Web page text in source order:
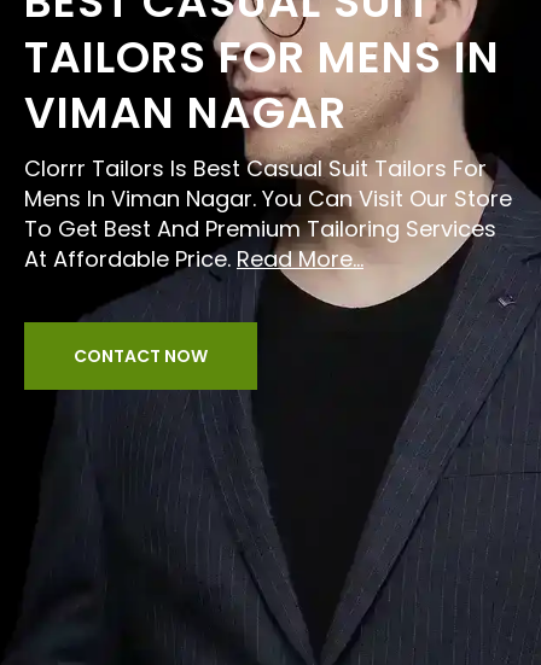
TAILORS FOR MENS IN
VIMAN NAGAR
Clorrr Tailors Is Best Casual Suit Tailors For
Mens In Viman Nagar. You Can Visit Our Store
To Get Best And Premium Tailoring Services
At Affordable Price. Read More...
CONTACT NOW